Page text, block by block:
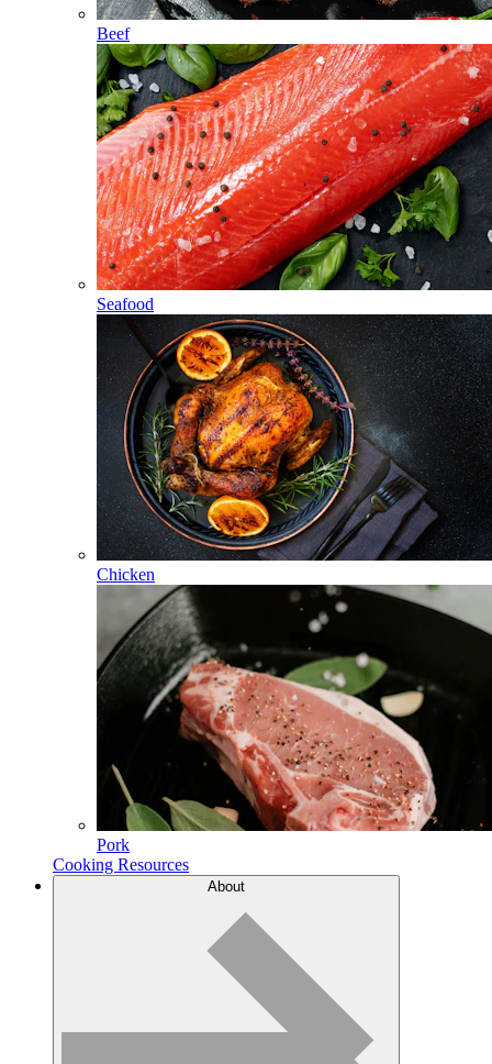
Beef
Seafood
Chicken
Pork
Cooking Resources
About